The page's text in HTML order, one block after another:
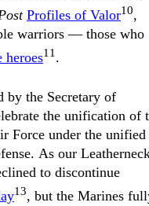
Profiles of Valor10,
warriors — those who
heroes11 .
by the Secretary of
the unification of
Force under the unified
As our
to discontinue
13, but the Marines